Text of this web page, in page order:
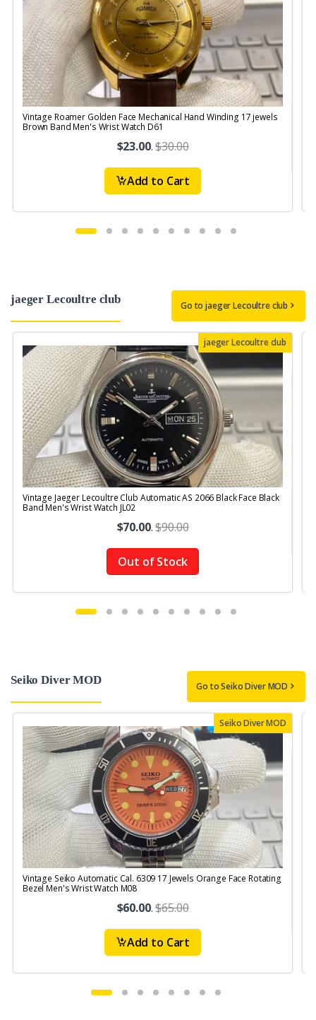
Vintage Roamer Golden Face Mechanical Hand Winding 17 jewels
Brown Band Men's Wrist Watch D61
$23.00.$30.00
Add to Cart
jaeger Lecoultre club Go to jaeger Lecoultre club
jaeger Lecoultre club
Vintage Jaeger Lecoultre Club Automatic AS 2066 Black Face Black
Band Men's Wrist Watch JL02
$70.00.$90.00
Out of Stock
Seiko Diver MOD Go to Seiko Diver MOD
Seiko Diver MOD
Vintage Seiko Automatic Cal. 6309 17 Jewels Orange Face Rotating
Bezel Men's Wrist Watch M08
$60.00.$65.00
Add to Cart